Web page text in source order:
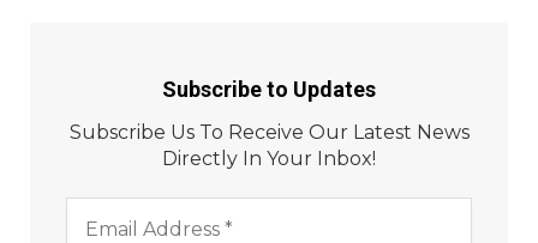
Subscribe to Updates
Subscribe Us To Receive Our Latest News
Directly In Your Inbox!
Address